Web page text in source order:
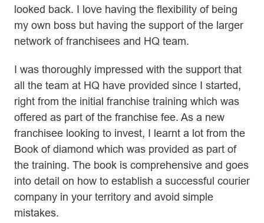
looked back. I love having the flexibility of being
my own boss but having the support of the larger
network of franchisees and HQ team.
I was thoroughly impressed with the support that
all the team at HQ have provided since I started,
right from the initial franchise training which was
offered as part of the franchise fee. As a new
franchisee looking to invest, I learnt a lot from the
Book of diamond which was provided as part of
the training. The book is comprehensive and goes
into detail on how to establish a successful courier
company in your territory and avoid simple
mistakes.